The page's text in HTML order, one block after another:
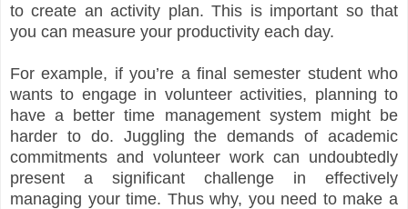
to create an activity plan. This is important so that
you can measure your productivity each day.
For example, if you’re a final semester student who
wants to engage in volunteer activities, planning to
have a better time management system might be
harder to do. Juggling the demands of academic
commitments and volunteer work can undoubtedly
present a significant challenge in effectively
managing your time. Thus why, you need to make a